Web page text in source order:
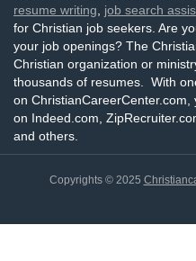
resume writing
job search
for Christian job seekers. Are
your job openings? The
Christian organization or
thousands of resumes. With
on
on Indeed.com,
and others.
Copyrights © 2025